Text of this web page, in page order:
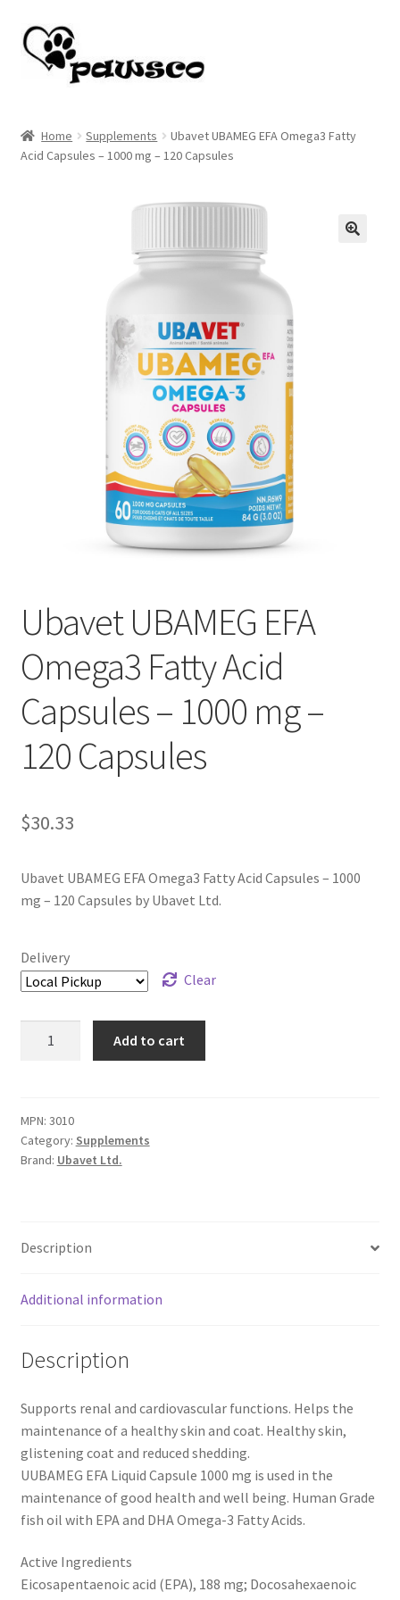
Skip
to
navigation
Skip
to
content
Cart
Home Supplements
Ubavet UBAMEG EFA Omega3 Fatty
Acid Capsules – 1000 mg – 120 Capsules
Ubavet UBAMEG EFA
Omega3 Fatty Acid
Capsules – 1000 mg –
120 Capsules
$30.33
Ubavet UBAMEG EFA Omega3 Fatty Acid Capsules – 1000
mg – 120 Capsules by Ubavet Ltd.
Delivery
Clear
Fatty
Acid
Capsules
-
Capsules
Add to cart
MPN: 3010
Category: Supplements
Brand: Ubavet Ltd.
Description
Additional information
Description
Supports renal and cardiovascular functions. Helps the
maintenance of a healthy skin and coat. Healthy skin,
glistening coat and reduced shedding.
UUBAMEG EFA Liquid Capsule 1000 mg is used in the
maintenance of good health and well being. Human Grade
fish oil with EPA and DHA Omega-3 Fatty Acids.
Active Ingredients
Eicosapentaenoic acid (EPA), 188 mg; Docosahexaenoic